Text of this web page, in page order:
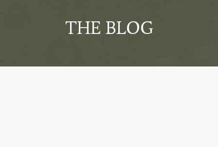
THE BLOG